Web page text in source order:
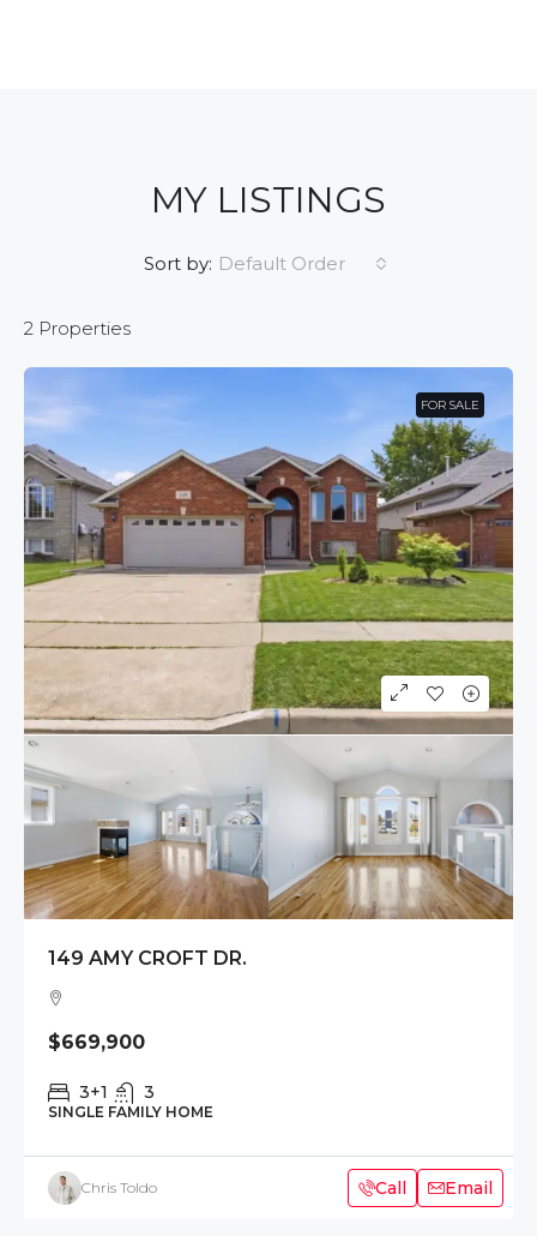
MY LISTINGS
2 Properties
Sort by: Default Order
FOR SALE
FOR SALE
149 AMY CROFT DR.
$669,900
3+1 3
SINGLE FAMILY HOME
Chris Toldo Call Email